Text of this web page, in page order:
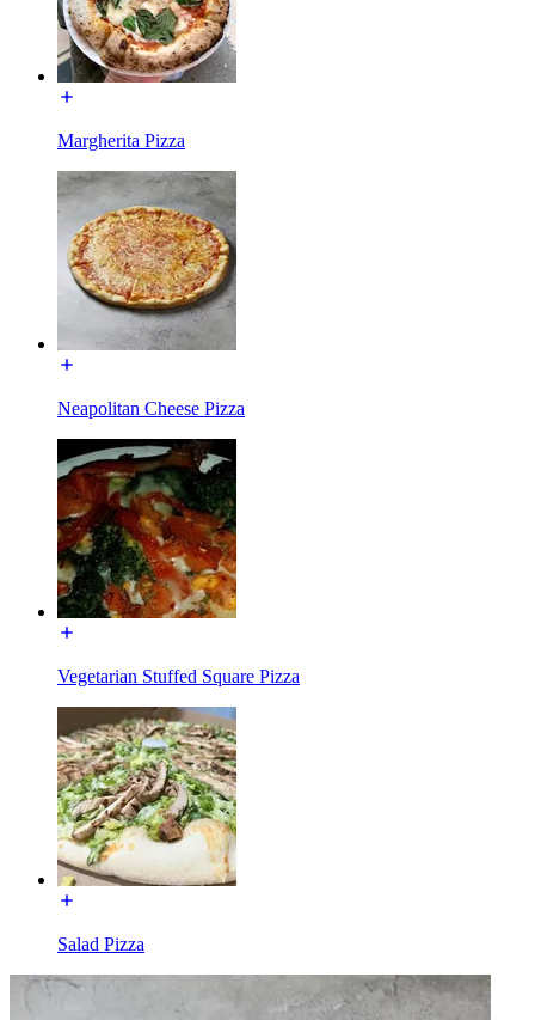
Margherita Pizza
Neapolitan Cheese Pizza
Vegetarian Stuffed Square Pizza
Salad Pizza